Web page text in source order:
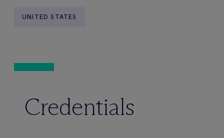
UNITED STATES
Credentials